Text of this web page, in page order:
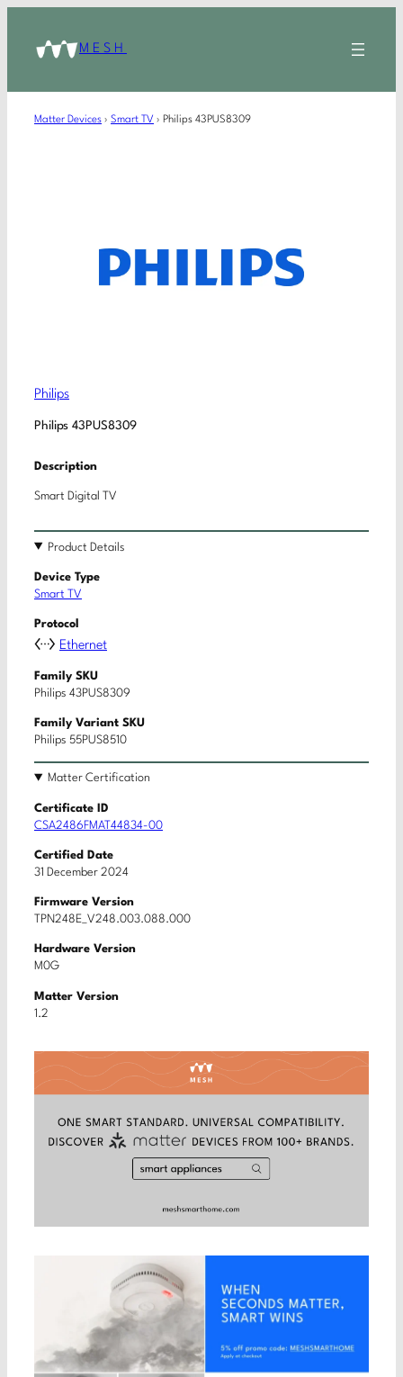
MESH
Matter Devices › Smart TV › Philips 43PUS8309
Philips
Philips 43PUS8309
Description
Smart Digital TV
Product Details
Device Type
Smart TV
Protocol
Ethernet
Family SKU
Philips 43PUS8309
Family Variant SKU
Philips 55PUS8510
Matter Certification
Certificate ID
CSA2486FMAT44834-00
Certified Date
31 December 2024
Firmware Version
TPN248E_V248.003.088.000
Hardware Version
M0G
Matter Version
1.2